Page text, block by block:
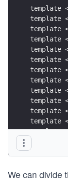
template
template
template
template
template
template
template
template
template
template
template
template
template
We can divide